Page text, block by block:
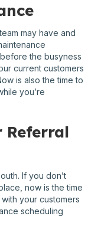
may have and
the busyness
current customers
is also the time to
you’re
Referral
If you don’t
now is the time
your customers
scheduling